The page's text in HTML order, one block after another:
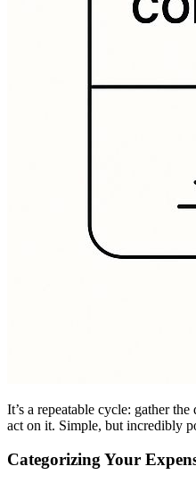
It’s a repeatable cycle: gather
act on it. Simple, but incredibly
Categorizing Your